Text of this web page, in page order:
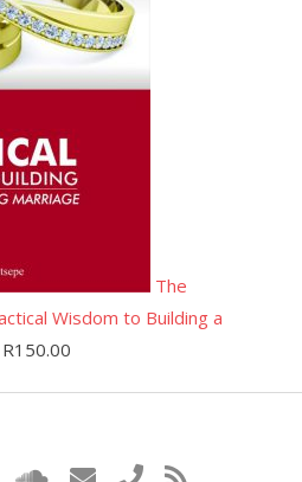
The
Wisdom to Building a
R150.00